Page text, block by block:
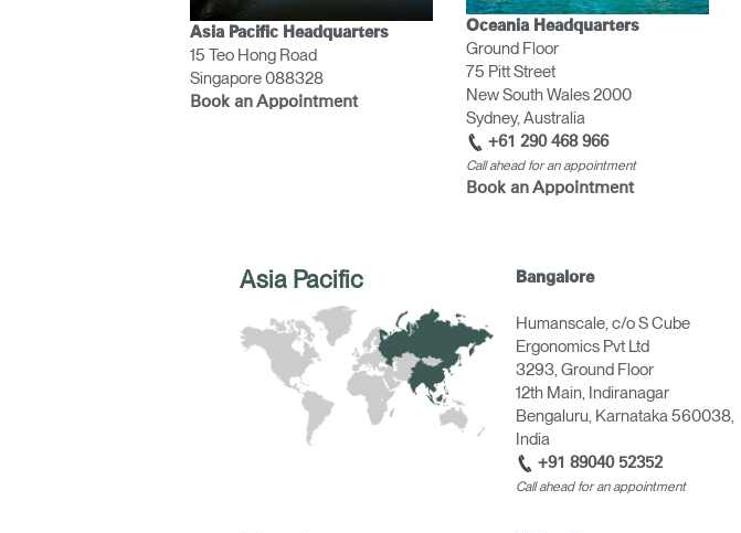
CABLE & POWER MANAGEMENT
ERGONOMIC OFFICE TOOLS
Asia Pacific Headquarters
15 Teo Hong Road
Singapore 088328
Book an Appointment
Oceania Headquarters
Ground Floor
75 Pitt Street
New South Wales 2000
Sydney, Australia
+61 290 468 966
Call ahead for an appointment
Book an Appointment
Asia Pacific Bangalore
Humanscale, c/o S Cube
Ergonomics Pvt Ltd
3293, Ground Floor
12th Main, Indiranagar
Bengaluru, Karnataka 560038,
India
+91 89040 52352
Call ahead for an appointment